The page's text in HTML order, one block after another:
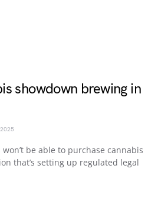
showdown brewing in
be able to purchase cannabis
that’s setting up regulated legal